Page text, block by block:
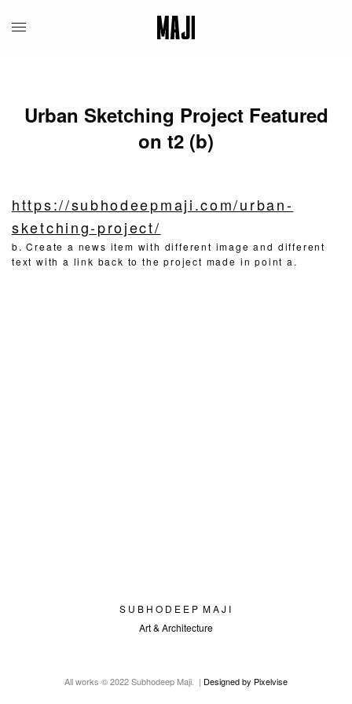
Urban Sketching Project Featured
on t2 (b)
https://subhodeepmaji.com/urban-
sketching-project/
b. Create a news item with different image and different
text with a link back to the project made in point a.
S U B H O D E E P M A J I
Art & Architecture
All works © 2022 Subhodeep Maji. | Designed by Pixelvise